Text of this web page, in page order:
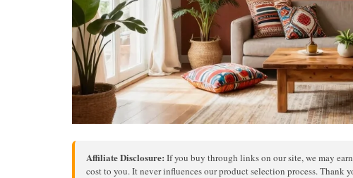
Affiliate Disclosure: If you buy through links on our site, we may
cost to you. It never influences our product selection process. Thank